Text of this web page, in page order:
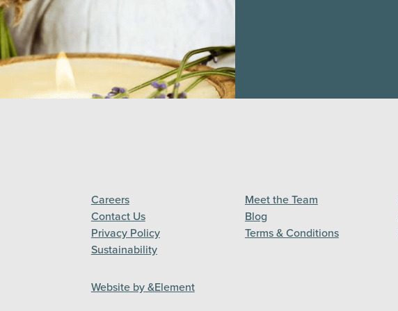
Careers Meet the Team
Contact Us
Blog
Privacy Policy
Terms & Conditions
Sustainability
Website by &Element